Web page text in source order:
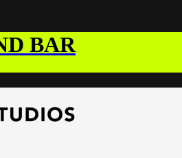
BAR